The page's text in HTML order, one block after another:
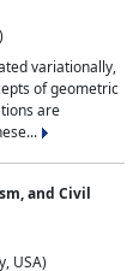
variationally,
of geometric
are
and Civil
USA)